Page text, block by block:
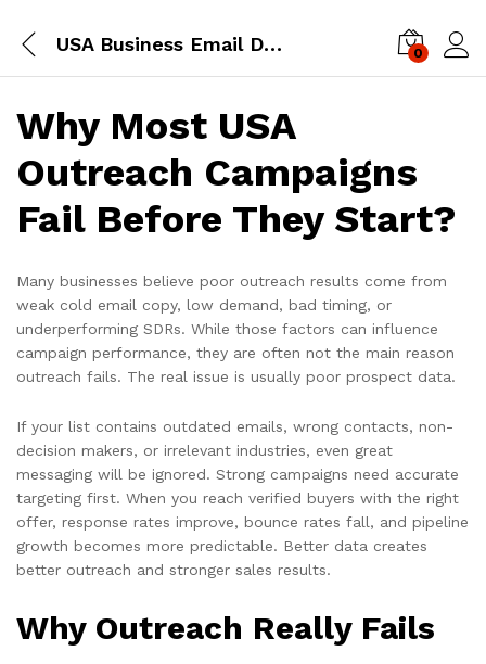
USA Business Email Database 0
Why Most USA
Outreach Campaigns
Fail Before They Start?
Many businesses believe poor outreach results come from
weak cold email copy, low demand, bad timing, or
underperforming SDRs. While those factors can influence
campaign performance, they are often not the main reason
outreach fails. The real issue is usually poor prospect data.
If your list contains outdated emails, wrong contacts, non-
decision makers, or irrelevant industries, even great
messaging will be ignored. Strong campaigns need accurate
targeting first. When you reach verified buyers with the right
offer, response rates improve, bounce rates fall, and pipeline
growth becomes more predictable. Better data creates
better outreach and stronger sales results.
Why Outreach Really Fails